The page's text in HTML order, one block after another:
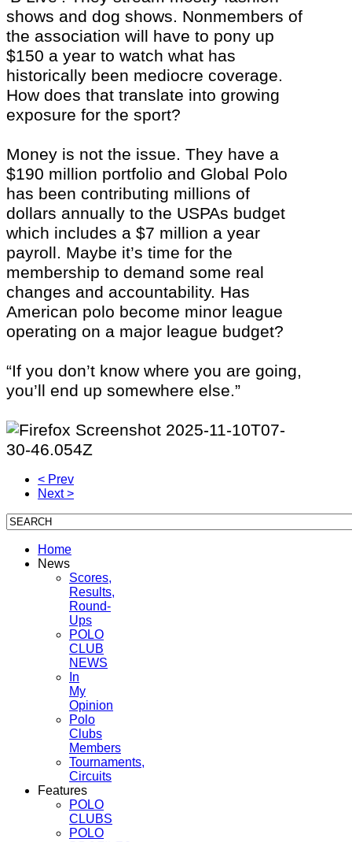
shows and dog shows. Nonmembers of
the association will have to pony up
$150 a year to watch what has
historically been mediocre coverage.
How does that translate into growing
exposure for the sport?
Money is not the issue. They have a
$190 million portfolio and Global Polo
has been contributing millions of
dollars annually to the USPAs budget
which includes a $7 million a year
payroll. Maybe it’s time for the
membership to demand some real
changes and accountability. Has
American polo become minor league
operating on a major league budget?
“If you don’t know where you are going,
you’ll end up somewhere else.”
< Prev
Next >
Home
News
Scores,
Results,
Round-
Ups
POLO
CLUB
NEWS
In
My
Opinion
Polo
Clubs
Members
Tournaments,
Circuits
Features
POLO
CLUBS
POLO